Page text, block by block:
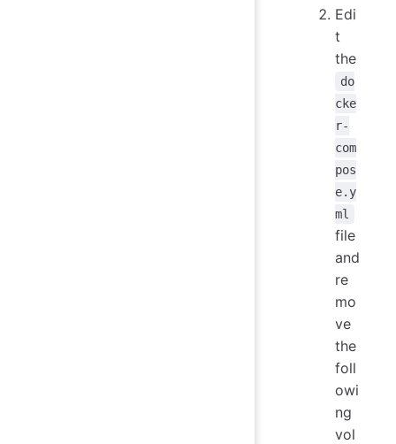
Edi
t
the
do
cke
r-
com
pos
e.y
ml
file
and
re
mo
ve
the
foll
owi
ng
vol